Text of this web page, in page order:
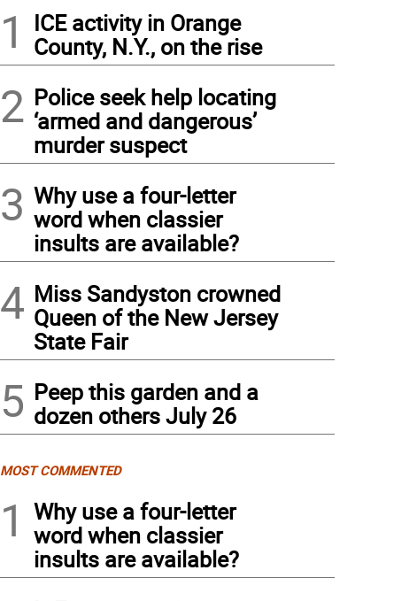
1
ICE activity in Orange
County, N.Y., on the rise
2 Police seek help locating
‘armed and dangerous’
murder suspect
3 Why use a four-letter
word when classier
insults are available?
4 Miss Sandyston crowned
Queen of the New Jersey
State Fair
5 Peep this garden and a
dozen others July 26
MOST COMMENTED
1
Why use a four-letter
word when classier
insults are available?